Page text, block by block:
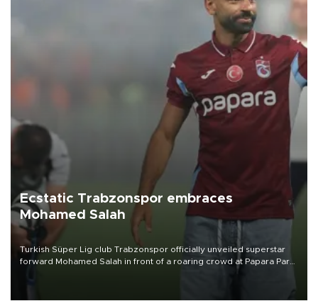
Ecstatic Trabzonspor embraces
Mohamed Salah
Turkish Süper Lig club Trabzonspor officially unveiled superstar
forward Mohamed Salah in front of a roaring crowd at Papara Park